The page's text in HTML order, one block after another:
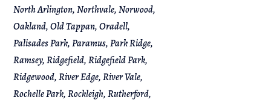
North Arlington, Northvale, Norwood,
Oakland, Old Tappan, Oradell,
Palisades Park, Paramus, Park Ridge,
Ramsey, Ridgefield, Ridgefield Park,
Ridgewood, River Edge, River Vale,
Rochelle Park, Rockleigh, Rutherford,